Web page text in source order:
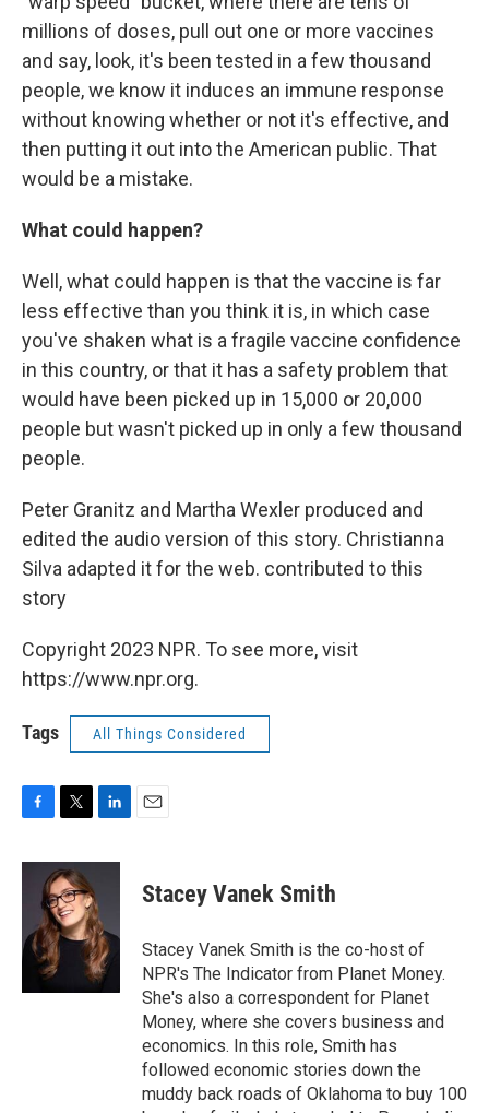
millions of doses, pull out one or more vaccines
and say, look, it's been tested in a few thousand
people, we know it induces an immune response
without knowing whether or not it's effective, and
then putting it out into the American public. That
would be a mistake.
What could happen?
Well, what could happen is that the vaccine is far
less effective than you think it is, in which case
you've shaken what is a fragile vaccine confidence
in this country, or that it has a safety problem that
would have been picked up in 15,000 or 20,000
people but wasn't picked up in only a few thousand
people.
Peter Granitz and Martha Wexler produced and
edited the audio version of this story. Christianna
Silva adapted it for the web. contributed to this
story
Copyright 2023 NPR. To see more, visit
https://www.npr.org.
Tags All Things Considered
c
o
k
i
t
t
e
r
n
e
d
I
n
Stacey Vanek Smith
Stacey Vanek Smith is the co-host of
NPR's The Indicator from Planet Money.
She's also a correspondent for Planet
Money, where she covers business and
economics. In this role, Smith has
followed economic stories down the
muddy back roads of Oklahoma to buy 100